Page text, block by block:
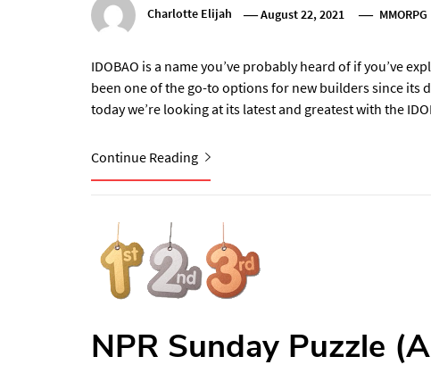
Charlotte Elijah August 22, 2021 MMORPG
IDOBAO is a name you’ve probably heard of if you’ve
been one of the go-to options for new builders since its
today we’re looking at its latest and greatest with the
Continue Reading
NPR Sunday Puzzle